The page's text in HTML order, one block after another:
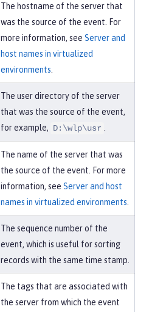
The hostname of the server that
was the source of the event. For
more information, see Server and
host names in virtualized
environments
The user directory of the server
that was the source of the event,
for example, D:\wlp\usr
The name of the server that was
the source of the event. For more
information, see Server and host
names in virtualized environments
The sequence number of the
event, which is useful for sorting
records with the same time stamp.
The tags that are associated with
the server from which the event